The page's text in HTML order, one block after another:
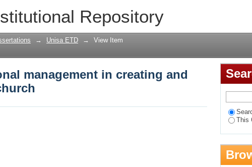
Repository
management in creating and
→ Unisa ETD → View Item
management in creating and
This